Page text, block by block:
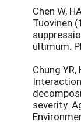
Chen W,
Tuovinen
ultimum.
Chung
severity.